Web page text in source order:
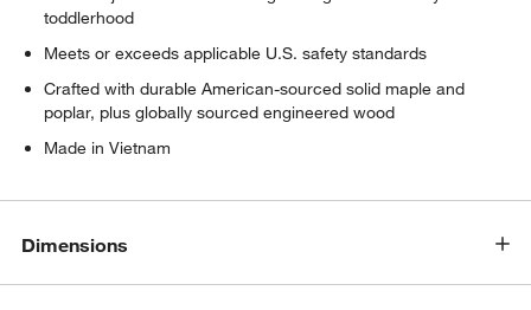
toddlerhood
Meets or exceeds applicable U.S. safety standards
Crafted with durable American-sourced solid maple and
poplar, plus globally sourced engineered wood
Made in Vietnam
Dimensions